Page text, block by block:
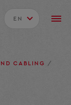
EN
CABLING
/